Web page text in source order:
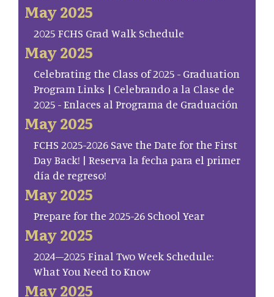
May 2025
2025 FCHS Grad Walk Schedule
May 2025
Celebrating the Class of 2025 - Graduation
Program Links | Celebrando a la Clase de
2025 - Enlaces al Programa de Graduación
May 2025
FCHS 2025-2026 Save the Date for the First
Day Back! | Reserva la fecha para el primer
día de regreso!
May 2025
Prepare for the 2025-26 School Year
May 2025
2024–2025 Final Two Week Schedule:
What You Need to Know
May 2025